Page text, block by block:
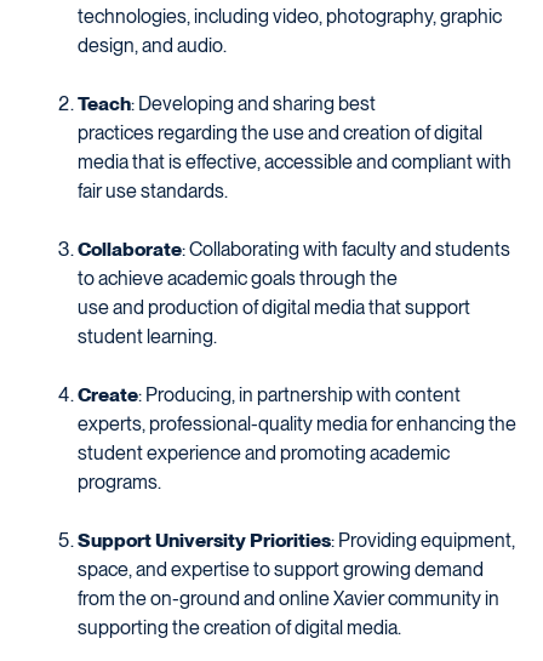
technologies, including video, photography, graphic
design, and audio.
Teach: Developing and sharing best
practices regarding the use and creation of digital
media that is effective, accessible and compliant with
fair use standards.
Collaborate: Collaborating with faculty and students
to achieve academic goals through the
use and production of digital media that support
student learning.
Create: Producing, in partnership with content
experts, professional-quality media for enhancing the
student experience and promoting academic
programs.
Support University Priorities: Providing equipment,
space, and expertise to support growing demand
from the on-ground and online Xavier community in
supporting the creation of digital media.